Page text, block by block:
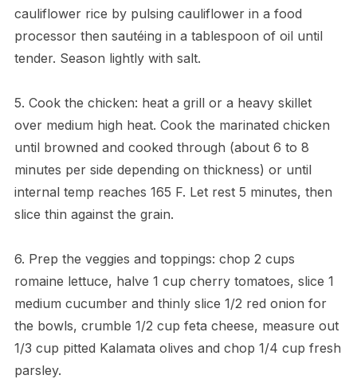
cauliflower rice by pulsing cauliflower in a food
processor then sautéing in a tablespoon of oil until
tender. Season lightly with salt.
5. Cook the chicken: heat a grill or a heavy skillet
over medium high heat. Cook the marinated chicken
until browned and cooked through (about 6 to 8
minutes per side depending on thickness) or until
internal temp reaches 165 F. Let rest 5 minutes, then
slice thin against the grain.
6. Prep the veggies and toppings: chop 2 cups
romaine lettuce, halve 1 cup cherry tomatoes, slice 1
medium cucumber and thinly slice 1/2 red onion for
the bowls, crumble 1/2 cup feta cheese, measure out
1/3 cup pitted Kalamata olives and chop 1/4 cup fresh
parsley.